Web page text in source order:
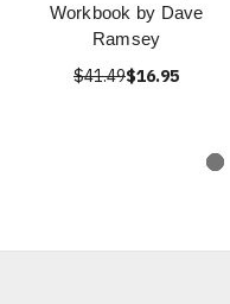
Workbook by Dave
Ramsey
$41.49$16.95